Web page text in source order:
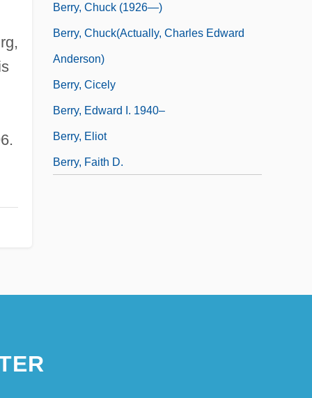
Berry, Chuck (1926—)
Berry, Chuck(actually, Charles Edward
Anderson)
Berry, Cicely
Berry, Edward I. 1940–
Berry, Eliot
Berry, Faith D.